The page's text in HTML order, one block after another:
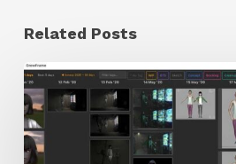
Related Posts
GrowFrame
Offers
an